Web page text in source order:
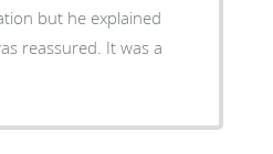
but he explained
reassured. It was a